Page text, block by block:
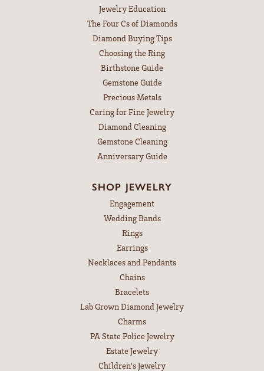
Jewelry Education
The Four Cs of Diamonds
Diamond Buying Tips
Choosing the Ring
Birthstone Guide
Gemstone Guide
Precious Metals
Caring for Fine Jewelry
Diamond Cleaning
Gemstone Cleaning
Anniversary Guide
SHOP JEWELRY
Engagement
Wedding Bands
Rings
Earrings
Necklaces and Pendants
Chains
Bracelets
Lab Grown Diamond Jewelry
Charms
PA State Police Jewelry
Estate Jewelry
Children's Jewelry